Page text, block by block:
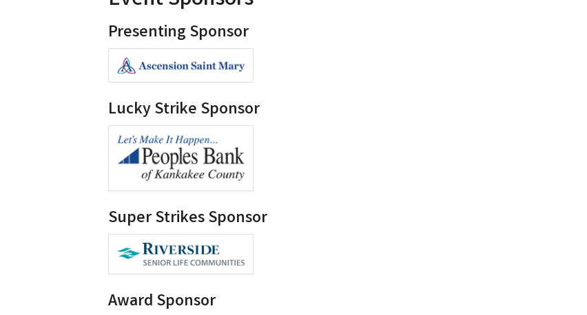
Presenting Sponsor
Lucky Strike Sponsor
Super Strikes Sponsor
Award Sponsor